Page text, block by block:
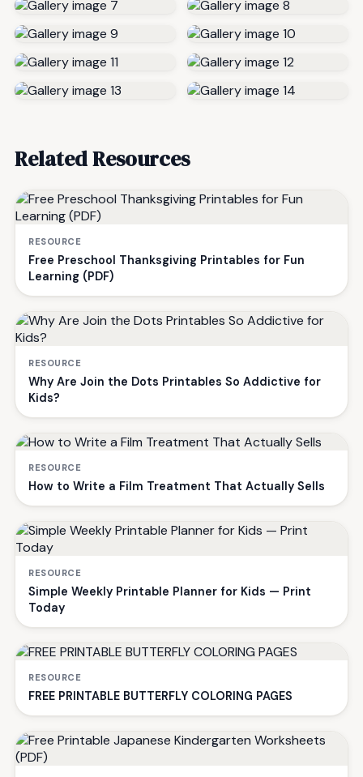
Related Resources
RESOURCE
Free Preschool Thanksgiving Printables for Fun
Learning (PDF)
RESOURCE
Why Are Join the Dots Printables So Addictive for
Kids?
RESOURCE
How to Write a Film Treatment That Actually Sells
RESOURCE
Simple Weekly Printable Planner for Kids — Print
Today
RESOURCE
FREE PRINTABLE BUTTERFLY COLORING PAGES